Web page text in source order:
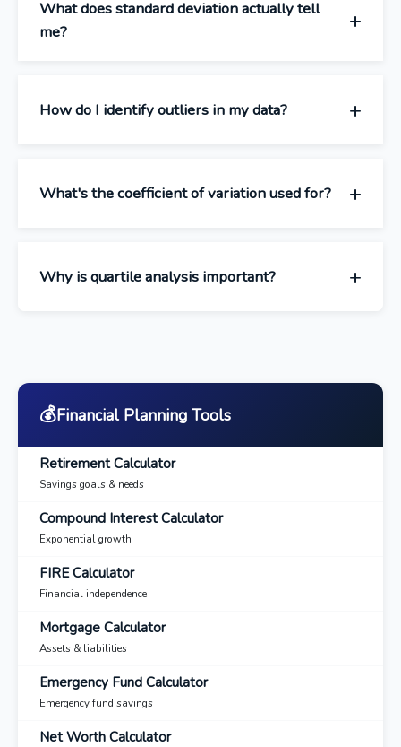
What does standard deviation actually tell
me?
How do I identify outliers in my data?
What's the coefficient of variation used for?
Why is quartile analysis important?
💰Financial Planning Tools
Retirement Calculator
Savings goals & needs
Compound Interest Calculator
Exponential growth
FIRE Calculator
Financial independence
Mortgage Calculator
Assets & liabilities
Emergency Fund Calculator
Emergency fund savings
Net Worth Calculator